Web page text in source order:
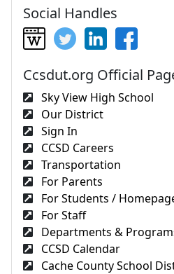
Social Handles
Ccsdut.org Official
Sky View High School
Our District
Sign In
CCSD Careers
Transportation
For Parents
For Students /
For Staff
Departments &
CCSD Calendar
Cache County School